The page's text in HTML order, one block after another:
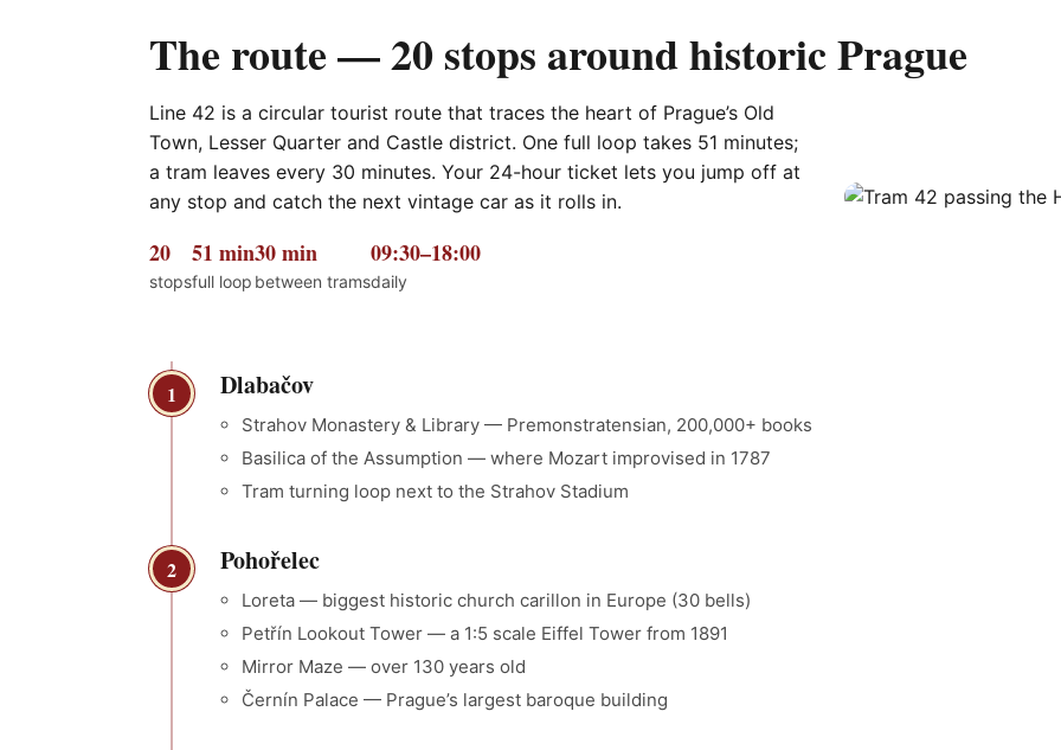
The route — 20 stops around historic Prague
Line 42 is a circular tourist route that traces the heart of Prague’s Old
Town, Lesser Quarter and Castle district. One full loop takes 51 minutes;
a tram leaves every 30 minutes. Your 24-hour ticket lets you jump off at
any stop and catch the next vintage car as it rolls in.
20
stops
51 min
full loop
30 min
between trams
09:30–18:00
daily
1 Dlabačov
Strahov Monastery & Library — Premonstratensian, 200,000+ books
Basilica of the Assumption — where Mozart improvised in 1787
Tram turning loop next to the Strahov Stadium
2 Pohořelec
Loreta — biggest historic church carillon in Europe (30 bells)
Petřín Lookout Tower — a 1:5 scale Eiffel Tower from 1891
Mirror Maze — over 130 years old
Černín Palace — Prague’s largest baroque building